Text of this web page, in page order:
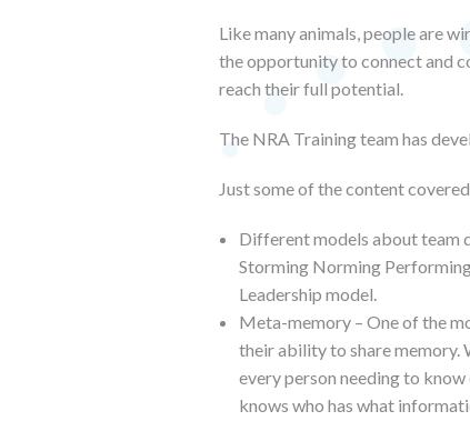
Like many animals, people are
the opportunity to connect and
reach their full potential.
The NRA Training team has
Just some of the content
Different models about team
Storming Norming
Leadership model.
Meta-memory – One of the
their ability to share memory.
every person needing to
knows who has what